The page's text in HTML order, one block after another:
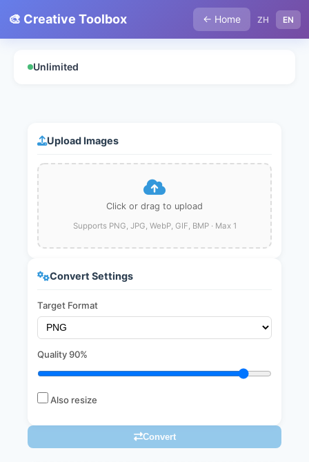
🎨 Creative Toolbox ← Home ZH EN
Unlimited
Upload Images
Click or drag to upload
Supports PNG, JPG, WebP, GIF, BMP · Max 1
Convert Settings
Target Format
Quality90%
Also resize
Convert